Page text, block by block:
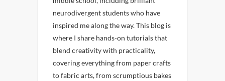
neurodivergent students who have
inspired me along the way. This blog is
where I share hands-on tutorials that
blend creativity with practicality,
covering everything from paper crafts
to fabric arts, from scrumptious bakes